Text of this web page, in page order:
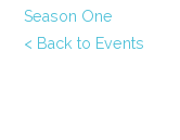
Season One
< Back to Events